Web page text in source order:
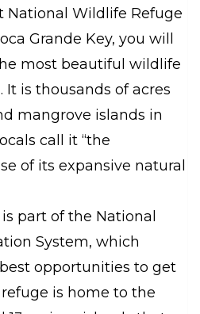
National Wildlife Refuge
Grande Key, you will
most beautiful wildlife
is thousands of acres
mangrove islands in
call it “the
of its expansive natural
part of the National
System, which
opportunities to get
is home to the